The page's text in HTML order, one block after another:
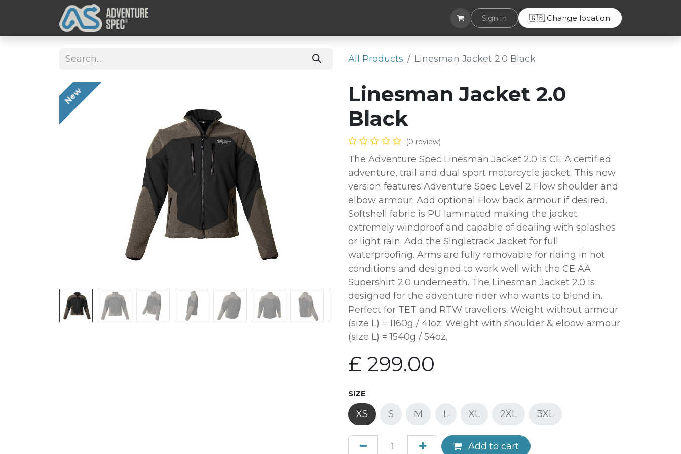
Helpdesk
Sign in 🇬🇧 Change location
All Products Linesman Jacket 2.0 Black
New
Linesman Jacket 2.0
Black
(0 review)
The Adventure Spec Linesman Jacket 2.0 is CE A certified
adventure, trail and dual sport motorcycle jacket. This new
version features Adventure Spec Level 2 Flow shoulder and
elbow armour. Add optional Flow back armour if desired.
Softshell fabric is PU laminated making the jacket
extremely windproof and capable of dealing with splashes
or light rain. Add the Singletrack Jacket for full
waterproofing. Arms are fully removable for riding in hot
conditions and designed to work well with the CE AA
Supershirt 2.0 underneath. The Linesman Jacket 2.0 is
designed for the adventure rider who wants to blend in.
Perfect for TET and RTW travellers. Weight without armour
(size L) = 1160g / 41oz. Weight with shoulder & elbow armour
(size L) = 1540g / 54oz.
£ 299.00
SIZE
XS S M L XL 2XL 3XL
Add to cart